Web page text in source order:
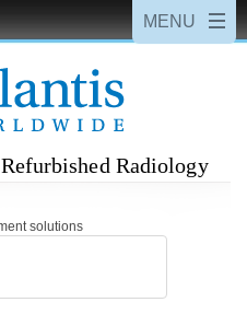
Radiology
solutions